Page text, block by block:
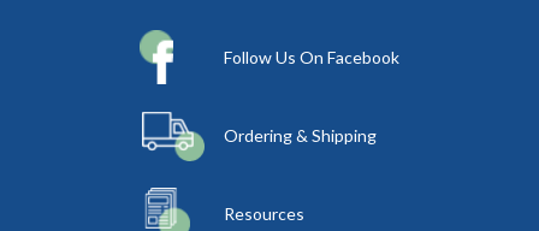
Follow Us On Facebook
Ordering & Shipping
Resources